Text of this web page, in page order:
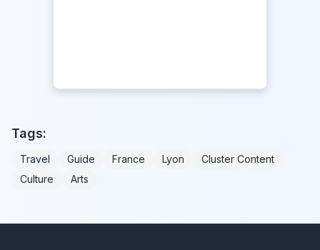
Tags:
Travel Guide France Lyon
Cluster Content
Culture
Arts